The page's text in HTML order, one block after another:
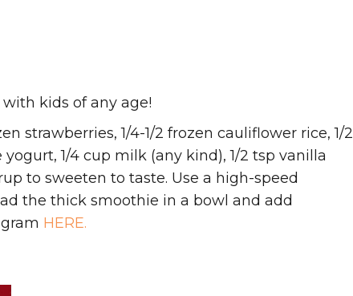
kids of any age!
strawberries, 1/4-1/2 frozen cauliflower rice, 1/2
1/4 cup milk (any kind), 1/2 tsp vanilla
to sweeten to taste. Use a high-speed
the thick smoothie in a bowl and add
HERE.